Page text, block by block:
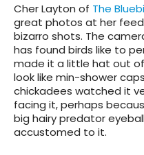
Cher Layton of The
great photos at her
bizarro shots. The
has found birds like to
made it a little hat out
look like min-shower
chickadees watched it
facing it, perhaps
big hairy predator
accustomed to it.